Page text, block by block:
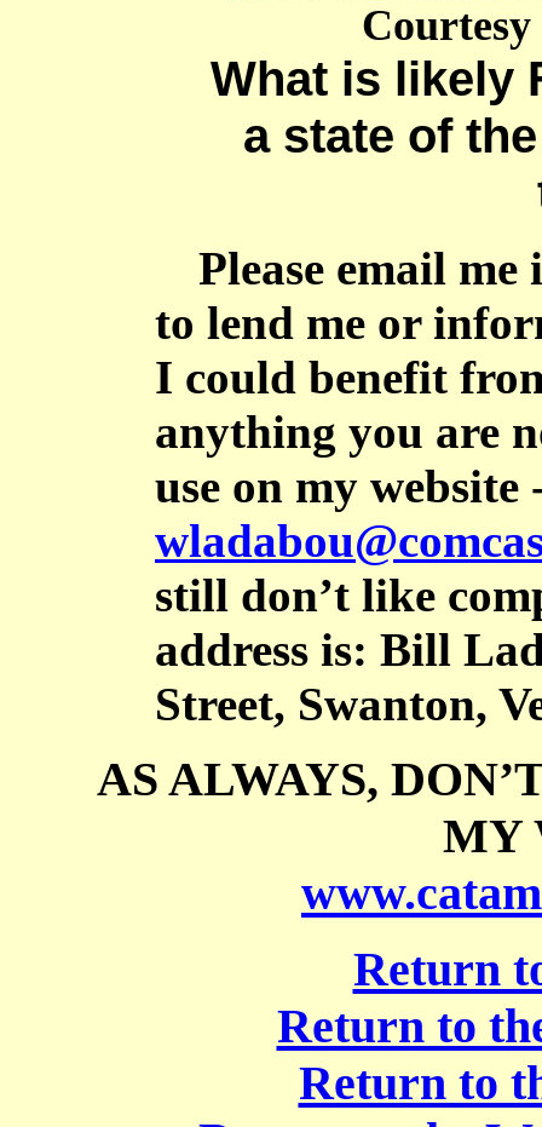
Courtesy
What is likely
a state of
Please email
to lend me or
I could benefit
anything you are
use on my
still don’t like
address is: Bill
Street, Swanton,
AS ALWAYS,
MY
Return
Return to
Return to